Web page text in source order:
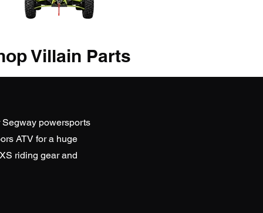
Villain Parts
powersports
ATVfor a huge
riding gear and